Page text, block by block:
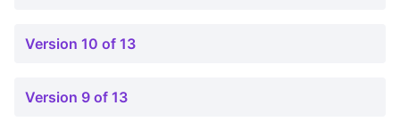
Version 10 of 13
Version 9 of 13